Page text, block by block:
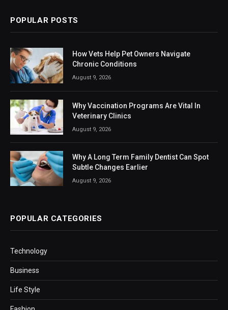
POPULAR POSTS
How Vets Help Pet Owners Navigate
Chronic Conditions
August 9, 2026
Why Vaccination Programs Are Vital In
Veterinary Clinics
August 9, 2026
Why A Long Term Family Dentist Can Spot
Subtle Changes Earlier
August 9, 2026
POPULAR CATEGORIES
Technology
Business
Life Style